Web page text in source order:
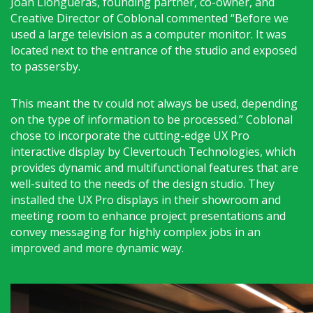
Creative Director of Coblonal commented “Before we
used a large television as a computer monitor. It was
located next to the entrance of the studio and exposed
to passersby.
This meant the tv could not always be used, depending
on the type of information to be processed.” Coblonal
chose to incorporate the cutting-edge UX Pro
interactive display by Clevertouch Technologies, which
provides dynamic and multifunctional features that are
well-suited to the needs of the design studio. They
installed the UX Pro displays in their showroom and
meeting room to enhance project presentations and
convey messaging for highly complex jobs in an
improved and more dynamic way.